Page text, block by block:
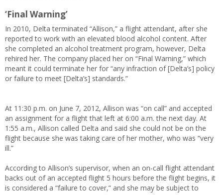
‘Final Warning’
In 2010, Delta terminated “Allison,” a flight attendant, after she
reported to work with an elevated blood alcohol content. After
she completed an alcohol treatment program, however, Delta
rehired her. The company placed her on “Final Warning,” which
meant it could terminate her for “any infraction of [Delta’s] policy
or failure to meet [Delta’s] standards.”
At 11:30 p.m. on June 7, 2012, Allison was “on call” and accepted
an assignment for a flight that left at 6:00 a.m. the next day. At
1:55 a.m., Allison called Delta and said she could not be on the
flight because she was taking care of her mother, who was “very
ill.”
According to Allison’s supervisor, when an on-call flight attendant
backs out of an accepted flight 5 hours before the flight begins, it
is considered a “failure to cover,” and she may be subject to